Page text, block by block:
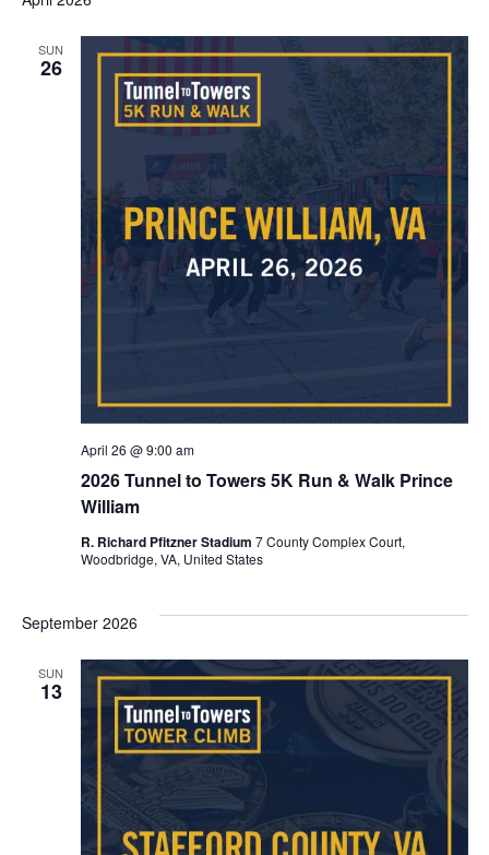
VIEWS
SUN
26
2026 Tunnel to Towers 5K Run & Walk Prince
William
April 26 @ 9:00 am
R. Richard Pfitzner Stadium 7 County Complex Court,
Woodbridge, VA, United States
September 2026
SUN
13